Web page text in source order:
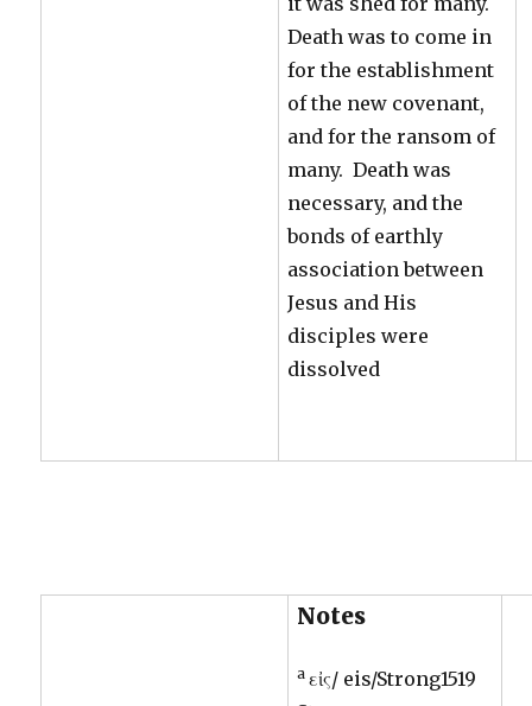
Death was to come in
for the establishment
of the new covenant,
and for the ransom of
many. Death was
necessary, and the
bonds of earthly
association between
Jesus and His
disciples were
dissolved
Notes
a εἰς/ eis/Strong1519